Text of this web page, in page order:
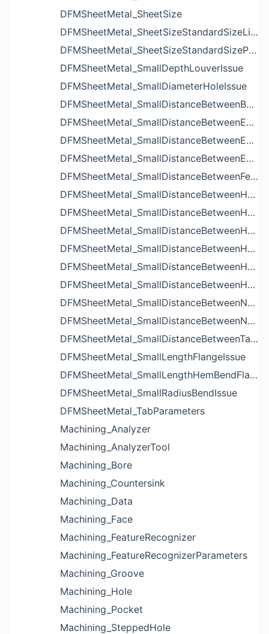
DFMSheetMetal_SheetSize
DFMSheetMetal_SheetSizeStandardSizeList
DFMSheetMetal_SheetSizeStandardSizeParameters
DFMSheetMetal_SmallDepthLouverIssue
DFMSheetMetal_SmallDiameterHoleIssue
DFMSheetMetal_SmallDistanceBetweenBendAndLouverIssue
DFMSheetMetal_SmallDistanceBetweenExtrudedHoleAndBendIssue
DFMSheetMetal_SmallDistanceBetweenExtrudedHoleAndEdgeIssue
DFMSheetMetal_SmallDistanceBetweenExtrudedHolesIssue
DFMSheetMetal_SmallDistanceBetweenFeaturesIssue
DFMSheetMetal_SmallDistanceBetweenHoleAndBendIssue
DFMSheetMetal_SmallDistanceBetweenHoleAndCutoutIssue
DFMSheetMetal_SmallDistanceBetweenHoleAndEdgeIssue
DFMSheetMetal_SmallDistanceBetweenHoleAndLouverIssue
DFMSheetMetal_SmallDistanceBetweenHoleAndNotchIssue
DFMSheetMetal_SmallDistanceBetweenHolesIssue
DFMSheetMetal_SmallDistanceBetweenNotchAndBendIssue
DFMSheetMetal_SmallDistanceBetweenNotchesIssue
DFMSheetMetal_SmallDistanceBetweenTabsIssue
DFMSheetMetal_SmallLengthFlangeIssue
DFMSheetMetal_SmallLengthHemBendFlangeIssue
DFMSheetMetal_SmallRadiusBendIssue
DFMSheetMetal_TabParameters
Machining_Analyzer
Machining_AnalyzerTool
Machining_Bore
Machining_Countersink
Machining_Data
Machining_Face
Machining_FeatureRecognizer
Machining_FeatureRecognizerParameters
Machining_Groove
Machining_Hole
Machining_Pocket
Machining_SteppedHole